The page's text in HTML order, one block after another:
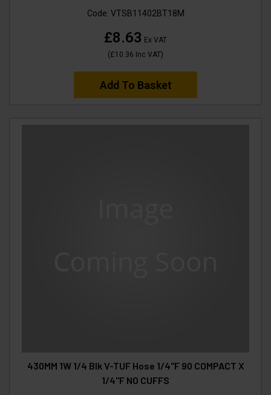
Code: VTSB11402BT18M
£8.63 Ex VAT
(£10.36 Inc VAT)
Add To Basket
430MM 1W 1/4 Blk V-TUF Hose 1/4"F 90 COMPACT X
1/4"F NO CUFFS